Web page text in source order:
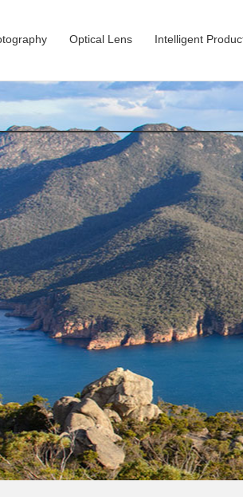
Optical Lens Intelligent